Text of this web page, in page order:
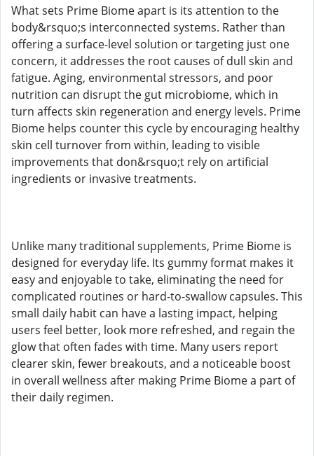
What sets Prime Biome apart is its attention to the
body&rsquo;s interconnected systems. Rather than
offering a surface-level solution or targeting just one
concern, it addresses the root causes of dull skin and
fatigue. Aging, environmental stressors, and poor
nutrition can disrupt the gut microbiome, which in
turn affects skin regeneration and energy levels. Prime
Biome helps counter this cycle by encouraging healthy
skin cell turnover from within, leading to visible
improvements that don&rsquo;t rely on artificial
ingredients or invasive treatments.
Unlike many traditional supplements, Prime Biome is
designed for everyday life. Its gummy format makes it
easy and enjoyable to take, eliminating the need for
complicated routines or hard-to-swallow capsules. This
small daily habit can have a lasting impact, helping
users feel better, look more refreshed, and regain the
glow that often fades with time. Many users report
clearer skin, fewer breakouts, and a noticeable boost
in overall wellness after making Prime Biome a part of
their daily regimen.